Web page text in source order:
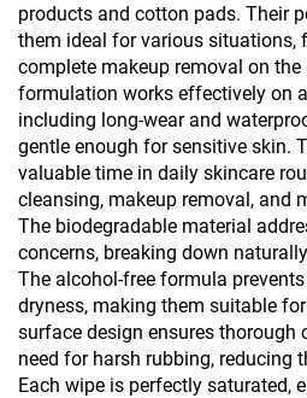
products and cotton pads. Their
them ideal for various situations,
complete makeup removal on the
formulation works effectively on
including long-wear and
gentle enough for sensitive skin.
valuable time in daily skincare
cleansing, makeup removal, and
The biodegradable material
concerns, breaking down
The alcohol-free formula
dryness, making them suitable
surface design ensures thorough
need for harsh rubbing, reducing
Each wipe is perfectly saturated,